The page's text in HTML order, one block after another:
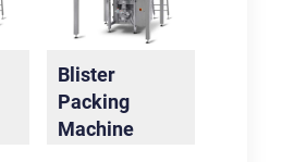
Blister
Packing
Machine